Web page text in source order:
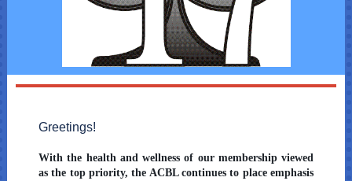
Greetings!
With the health and wellness of our membership viewed
as the top priority, the ACBL continues to place emphasis